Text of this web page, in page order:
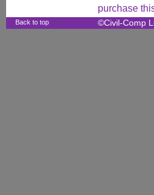
purchase
Back to top ©Civil-Comp